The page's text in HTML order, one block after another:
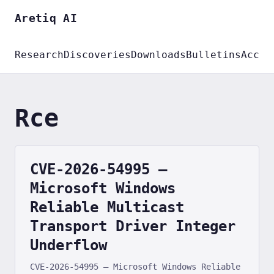
Aretiq AI
ResearchDiscoveriesDownloadsBulletins
Rce
CVE-2026-54995 —
Microsoft Windows
Reliable Multicast
Transport Driver Integer
Underflow
CVE-2026-54995 — Microsoft Windows Reliable